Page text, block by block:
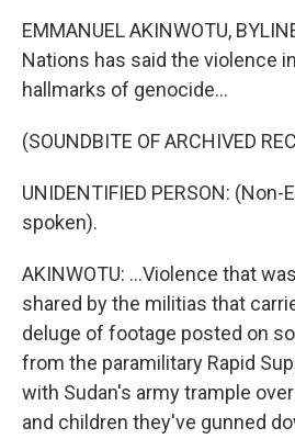
EMMANUEL AKINWOTU,
Nations has said the violence
hallmarks of genocide...
(SOUNDBITE OF ARCHIVED
UNIDENTIFIED PERSON:
spoken).
AKINWOTU: ...Violence that
shared by the militias that
deluge of footage posted on
from the paramilitary Rapid
with Sudan's army trample
and children they've gunned